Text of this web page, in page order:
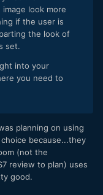
image look more
if the user is
the look of
set.
into your
you need to
planning on using
because...they
(not the
review to plan) uses
good.